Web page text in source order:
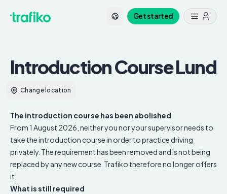
Get started
Introduction CourseLund
Change location
The introduction course has been abolished
From 1 August 2026, neither you nor your supervisor needs to
take the introduction course in order to practice driving
privately. The requirement has been removed and is not being
replaced by any new course. Trafiko therefore no longer offers
it.
What is still required